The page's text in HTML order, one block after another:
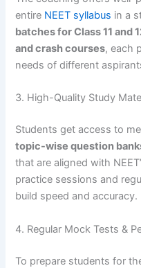
entire NEET syllabus in a
batches for Class 11 and
and crash courses, each
needs of different
3. High-Quality Study
Students get access to
topic-wise question
that are aligned with
practice sessions and
build speed and accuracy.
4. Regular Mock Tests &
To prepare students for